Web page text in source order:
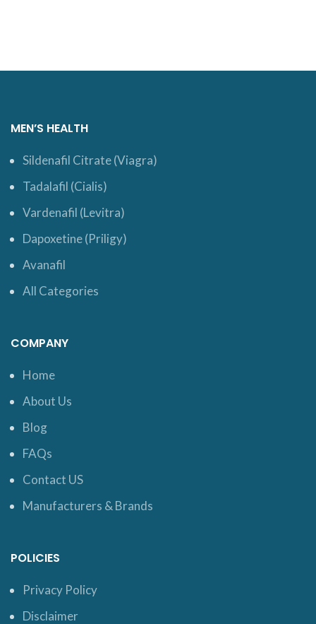
MEN’S HEALTH
Sildenafil Citrate (Viagra)
Tadalafil (Cialis)
Vardenafil (Levitra)
Dapoxetine (Priligy)
Avanafil
All Categories
COMPANY
Home
About Us
Blog
FAQs
Contact US
Manufacturers & Brands
POLICIES
Privacy Policy
Disclaimer